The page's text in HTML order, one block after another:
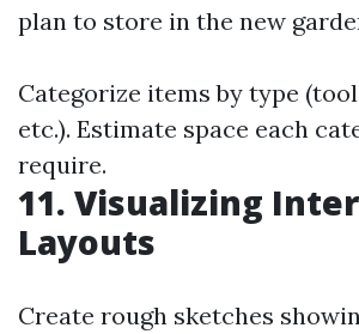
plan to store in the new
Categorize items by type
etc.). Estimate space each
require.
11. Visualizing
Layouts
Create rough sketches